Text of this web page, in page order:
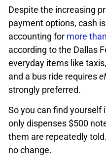
Despite the increasing
payment options, cash
accounting for more
according to the Dallas
everyday items like
and a bus ride requires
strongly preferred.
So you can find yourself
only dispenses $500
them are repeatedly
no change.